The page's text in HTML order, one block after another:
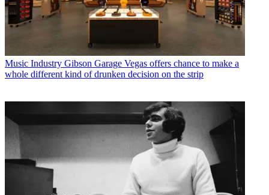
Music Industry Gibson Garage Vegas offers chance to make a
whole different kind of drunken decision on the strip